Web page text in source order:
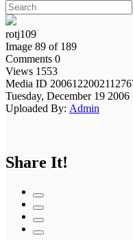
rotj109
Image 89 of 189
Comments 0
Views 1553
Media ID
Tuesday, December 19
Uploaded By: Admin
Share It!